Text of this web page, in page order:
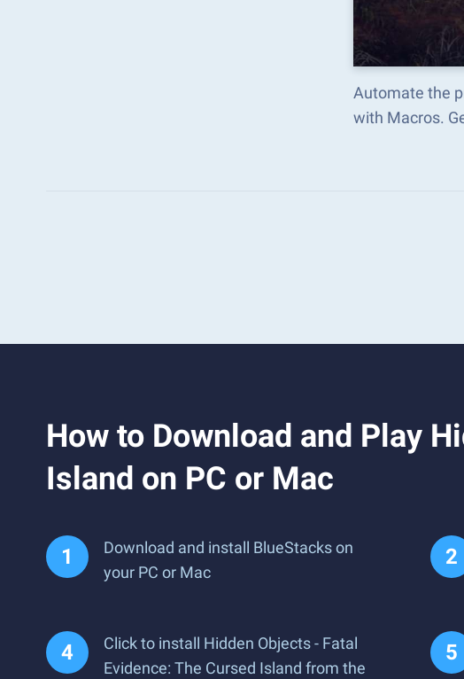
Automate the
with Macros.
How to Download and Play
Island on PC or Mac
Download and install BlueStacks on
your PC or Mac
Click to install Hidden Objects - Fatal
Evidence: The Cursed Island from the